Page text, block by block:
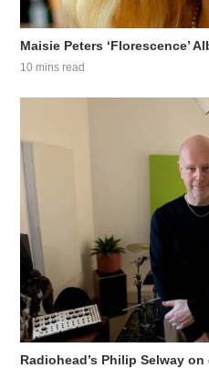
Maisie Peters ‘Florescence’
10 mins read
Radiohead’s Philip Selway